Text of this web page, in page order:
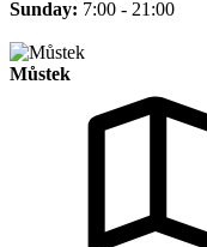
Sunday: 7:00 - 21:00
Můstek